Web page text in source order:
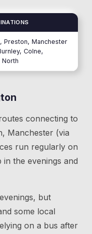
Preston, Manchester
Colne,
North
s connecting to
Manchester (via
run regularly on
the evenings and
but
some local
on a bus after